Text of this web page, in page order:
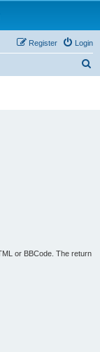
Login
Register
or BBCode. The return